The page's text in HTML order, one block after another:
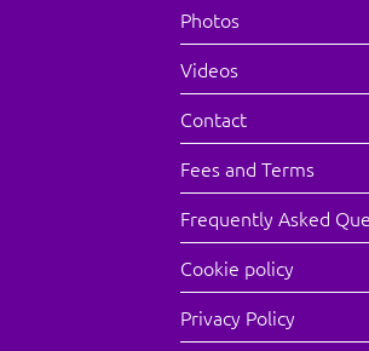
Photos
Videos
Contact
Fees and Terms
Frequently Asked
Cookie policy
Privacy Policy